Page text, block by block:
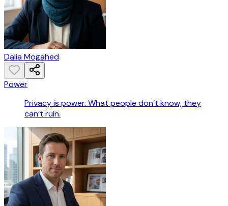
Dalia Mogahed
Power
Privacy is power. What people don’t know, they
can’t ruin.